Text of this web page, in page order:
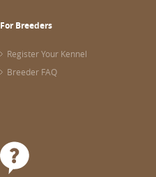
For Breeders
Register Your Kennel
Breeder FAQ